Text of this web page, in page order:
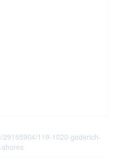
119-1020-goderich-